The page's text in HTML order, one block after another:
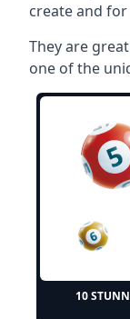
create and
They are
one of the
10